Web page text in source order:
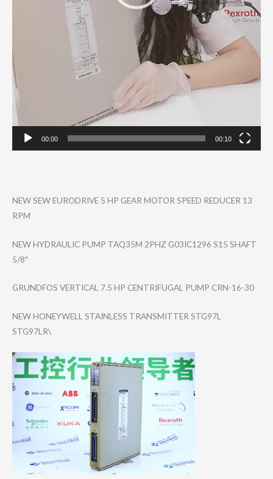
00:00 00:10
NEW SEW EURODRIVE 5 HP GEAR MOTOR SPEED REDUCER 13
RPM
NEW HYDRAULIC PUMP TAQ35M 2PHZ G03IC1296 S15 SHAFT
5/8″
GRUNDFOS VERTICAL 7.5 HP CENTRIFUGAL PUMP CRN-16-30
NEW HONEYWELL STAINLESS TRANSMITTER STG97L
STG97LR\